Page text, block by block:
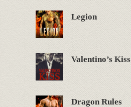
Legion
Valentino’s Kiss
Dragon Rules